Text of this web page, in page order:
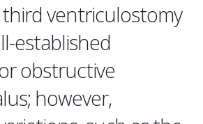
ventriculostomy
established
obstructive
however,